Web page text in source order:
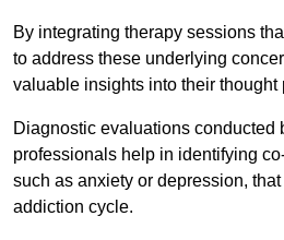
By integrating therapy sessions
to address these underlying
valuable insights into their thought
Diagnostic evaluations conducted
professionals help in identifying
such as anxiety or depression,
addiction cycle.